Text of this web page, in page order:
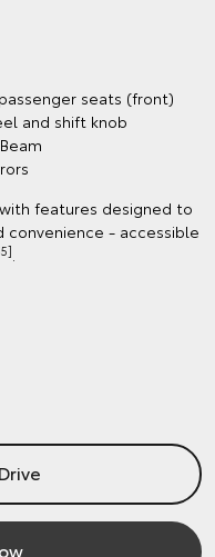
seats (front)
and shift knob
with features designed to
convenience - accessible